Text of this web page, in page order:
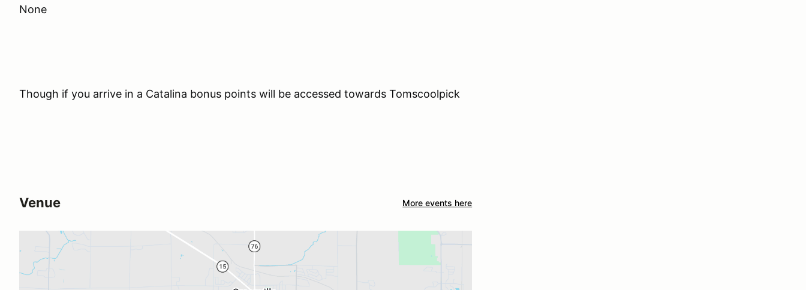
None
Though if you arrive in a Catalina bonus points will be accessed towards Tomscoolpick
Venue More events here